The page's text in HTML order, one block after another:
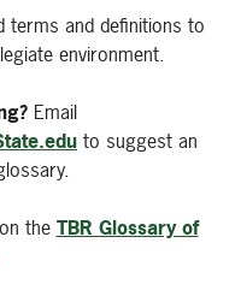
terms and definitions to
environment.
Email
to suggest an
the TBR Glossary of